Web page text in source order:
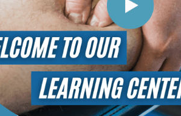
Request